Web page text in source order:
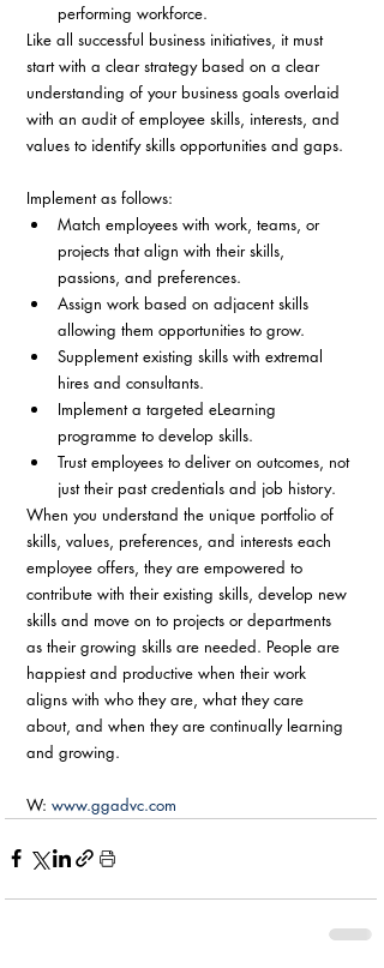
performing workforce.
Like all successful business initiatives, it must
start with a clear strategy based on a clear
understanding of your business goals overlaid
with an audit of employee skills, interests, and
values to identify skills opportunities and gaps.
Implement as follows:
Match employees with work, teams, or
projects that align with their skills,
passions, and preferences.
Assign work based on adjacent skills
allowing them opportunities to grow.
Supplement existing skills with extremal
hires and consultants.
Implement a targeted eLearning
programme to develop skills.
Trust employees to deliver on outcomes, not
just their past credentials and job history.
When you understand the unique portfolio of
skills, values, preferences, and interests each
employee offers, they are empowered to
contribute with their existing skills, develop new
skills and move on to projects or departments
as their growing skills are needed. People are
happiest and productive when their work
aligns with who they are, what they care
about, and when they are continually learning
and growing.
W: www.ggadvc.com